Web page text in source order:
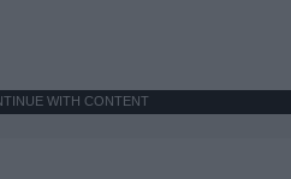
WITH CONTENT